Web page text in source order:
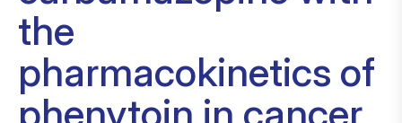
the
pharmacokinetics of
phenytoin in cancer